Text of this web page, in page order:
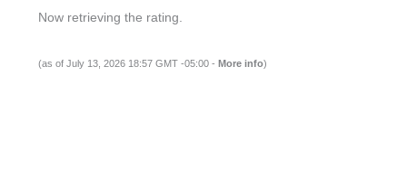
Now retrieving the rating.
(as of July 13, 2026 18:57 GMT -05:00 - More info)